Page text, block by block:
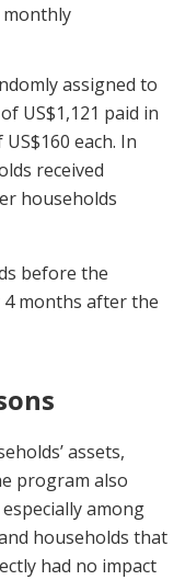
monthly
assigned to
US$1,121 paid in
each. In
received
households
before the
months after the
assets,
program also
among
households that
had no impact